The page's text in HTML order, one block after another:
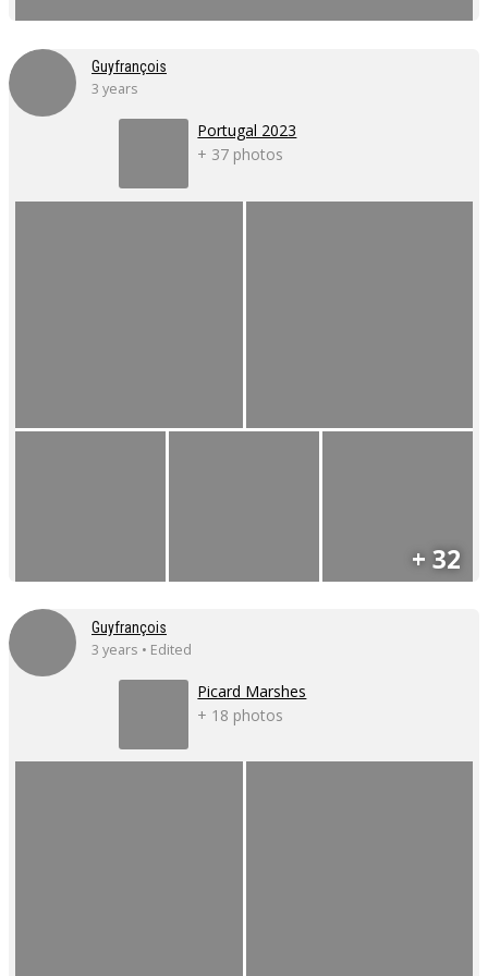
Guyfrançois
3 years
Portugal 2023
+ 37 photos
+ 32
Guyfrançois
3 years • Edited
Picard Marshes
+ 18 photos